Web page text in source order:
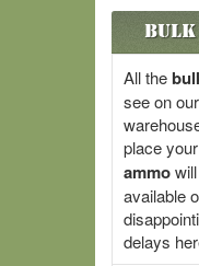
Bulk
All the
see on
place
ammo
available
delays